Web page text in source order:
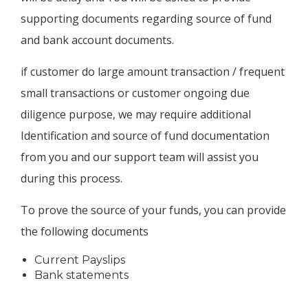
supporting documents regarding source of fund
and bank account documents.
if customer do large amount transaction / frequent
small transactions or customer ongoing due
diligence purpose, we may require additional
Identification and source of fund documentation
from you and our support team will assist you
during this process.
To prove the source of your funds, you can provide
the following documents
Current Payslips
Bank statements